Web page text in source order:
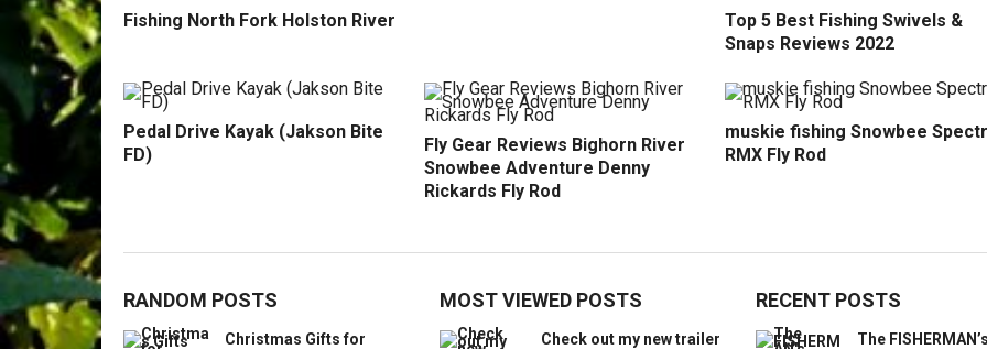
Fishing North Fork Holston River
Top 5 Best Fishing Swivels &
Snaps Reviews 2022
Pedal Drive Kayak (Jakson Bite
FD)
Fly Gear Reviews Bighorn River
Snowbee Adventure Denny
Rickards Fly Rod
muskie fishing Snowbee
RMX Fly Rod
RANDOM POSTS
Christmas Gifts for
MOST VIEWED POSTS
Check out my new trailer
RECENT POSTS
The